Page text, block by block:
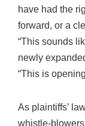
have had the
forward, or a
“This sounds
newly
“This is
As plaintiffs’
whistle-